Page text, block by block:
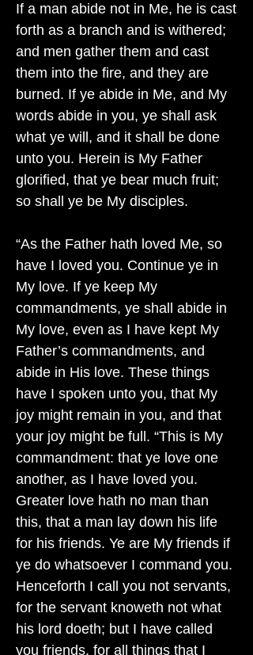
If a man abide not in Me, he is cast
forth as a branch and is withered;
and men gather them and cast
them into the fire, and they are
burned. If ye abide in Me, and My
words abide in you, ye shall ask
what ye will, and it shall be done
unto you. Herein is My Father
glorified, that ye bear much fruit;
so shall ye be My disciples.
“As the Father hath loved Me, so
have I loved you. Continue ye in
My love. If ye keep My
commandments, ye shall abide in
My love, even as I have kept My
Father’s commandments, and
abide in His love. These things
have I spoken unto you, that My
joy might remain in you, and that
your joy might be full. “This is My
commandment: that ye love one
another, as I have loved you.
Greater love hath no man than
this, that a man lay down his life
for his friends. Ye are My friends if
ye do whatsoever I command you.
Henceforth I call you not servants,
for the servant knoweth not what
his lord doeth; but I have called
you friends, for all things that I